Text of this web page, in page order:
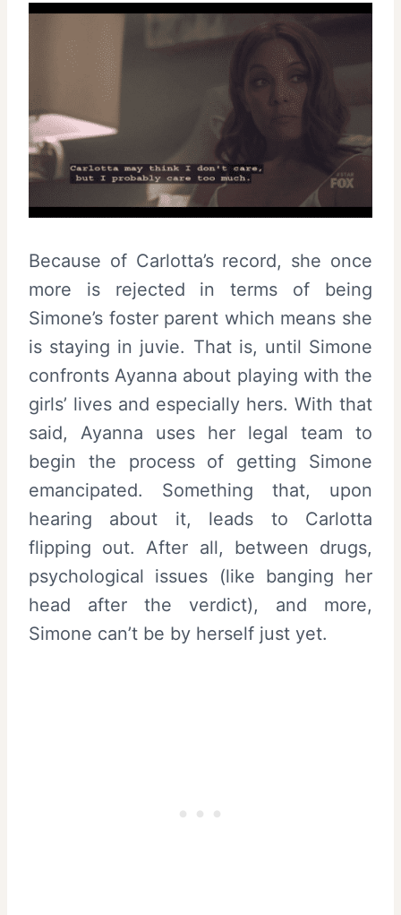
Because of Carlotta’s record, she once
more is rejected in terms of being
Simone’s foster parent which means she
is staying in juvie. That is, until Simone
confronts Ayanna about playing with the
girls’ lives and especially hers. With that
said, Ayanna uses her legal team to
begin the process of getting Simone
emancipated. Something that, upon
hearing about it, leads to Carlotta
flipping out. After all, between drugs,
psychological issues (like banging her
head after the verdict), and more,
Simone can’t be by herself just yet.